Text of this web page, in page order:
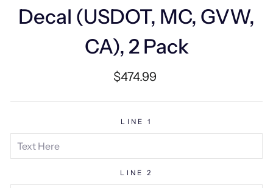
Decal (USDOT, MC, GVW,
CA), 2 Pack
Regular
$474.99
LINE 1
LINE 2